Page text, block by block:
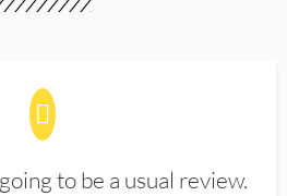
to be a usual review.